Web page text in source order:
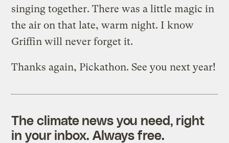
singing together. There was a little magic in
the air on that late, warm night. I know
Griffin will never forget it.
Thanks again, Pickathon. See you next year!
The climate news you need, right
in your inbox. Always free.